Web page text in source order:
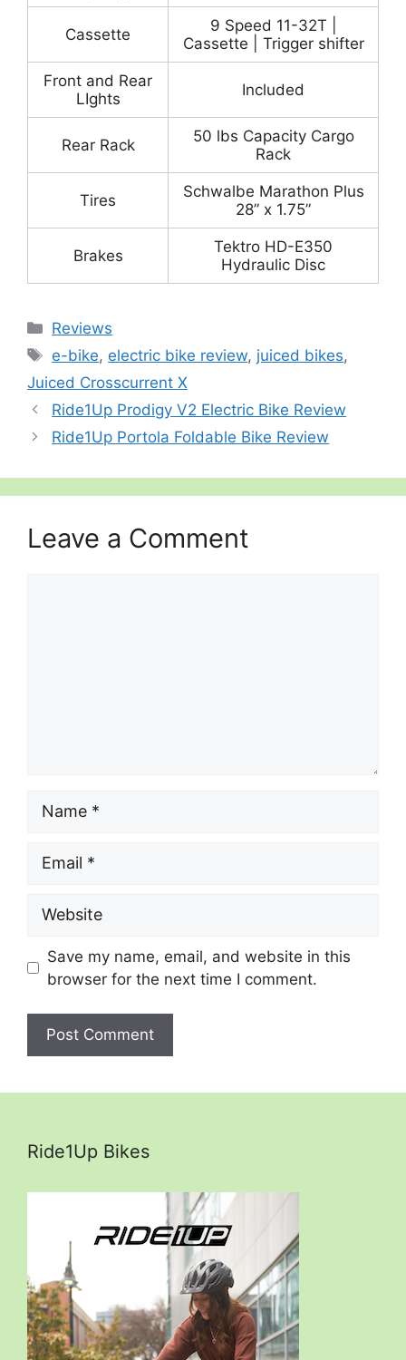
Cassette
9 Speed 11-32T |
Cassette | Trigger shifter
Front and Rear
LIghts
Included
Rear Rack
50 lbs Capacity Cargo
Rack
Tires
Schwalbe Marathon Plus
28” x 1.75”
Brakes
Tektro HD-E350
Hydraulic Disc
Categories
Reviews
Tags
e-bike, electric bike review, juiced bikes,
Juiced Crosscurrent X
Ride1Up Prodigy V2 Electric Bike Review
Ride1Up Portola Foldable Bike Review
Leave a Comment
Website
Save my name, email, and website in this
browser for the next time I comment.
Ride1Up Bikes